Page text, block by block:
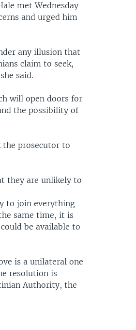
met Wednesday
and urged him
any illusion that
claim to seek,
said.
will open doors for
the possibility of
the prosecutor to
they are unlikely to
to join everything
same time, it is
be available to
is a unilateral one
resolution is
Authority, the